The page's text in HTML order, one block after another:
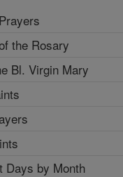
the Rosary
Bl. Virgin Mary
Days by Month